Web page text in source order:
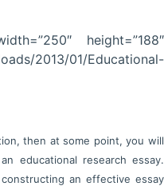
height=”188″
2013/01/Educational-
then at some point, you will
educational research essay.
an effective essay